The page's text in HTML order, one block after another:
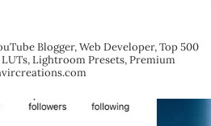
Blogger, Web Developer,Top 500
LUTs, Lightroom Presets,Premium